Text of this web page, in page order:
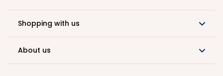
Shopping with us
About us